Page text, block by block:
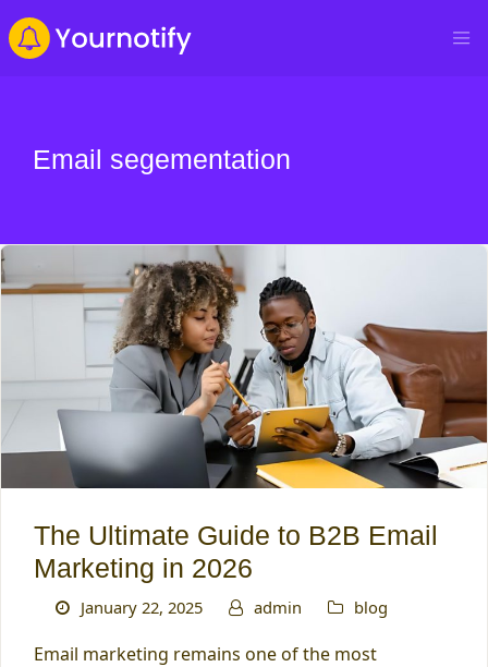
Email segementation
The Ultimate Guide to B2B Email
Marketing in 2026
January 22, 2025 admin blog
Email marketing remains one of the most